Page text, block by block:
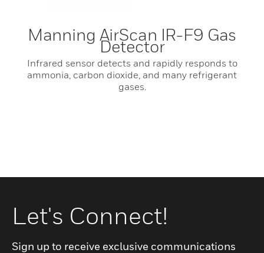
Manning AirScan IR-F9 Gas
Detector
Infrared sensor detects and rapidly responds to
ammonia, carbon dioxide, and many refrigerant
gases.
Let's Connect!
Sign up to receive exclusive communications